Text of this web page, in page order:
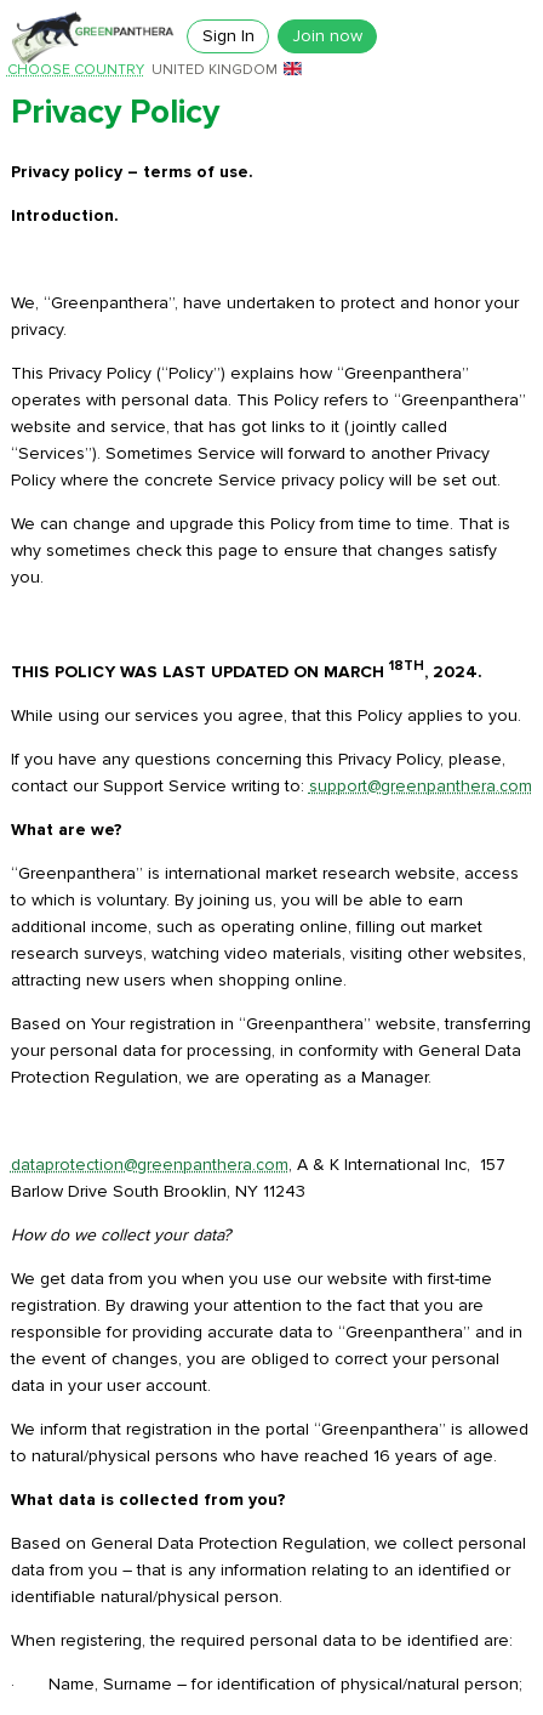
CHOOSE COUNTRY UNITED KINGDOM
Sign In Join now
Privacy Policy
Privacy policy – terms of use.
Introduction.
We, “Greenpanthera”, have undertaken to protect and honor your
privacy.
This Privacy Policy (“Policy”) explains how “Greenpanthera”
operates with personal data. This Policy refers to “Greenpanthera”
website and service, that has got links to it (jointly called
“Services”). Sometimes Service will forward to another Privacy
Policy where the concrete Service privacy policy will be set out.
We can change and upgrade this Policy from time to time. That is
why sometimes check this page to ensure that changes satisfy
you.
THIS POLICY WAS LAST UPDATED ON MARCH 18TH, 2024.
While using our services you agree, that this Policy applies to you.
If you have any questions concerning this Privacy Policy, please,
contact our Support Service writing to: support@greenpanthera.com
What are we?
“Greenpanthera” is international market research website, access
to which is voluntary. By joining us, you will be able to earn
additional income, such as operating online, filling out market
research surveys, watching video materials, visiting other websites,
attracting new users when shopping online.
Based on Your registration in “Greenpanthera” website, transferring
your personal data for processing, in conformity with General Data
Protection Regulation, we are operating as a Manager.
dataprotection@greenpanthera.com, A & K International Inc, 157
Barlow Drive South Brooklin, NY 11243
How do we collect your data?
We get data from you when you use our website with first-time
registration. By drawing your attention to the fact that you are
responsible for providing accurate data to “Greenpanthera” and in
the event of changes, you are obliged to correct your personal
data in your user account.
We inform that registration in the portal “Greenpanthera” is allowed
to natural/physical persons who have reached 16 years of age.
What data is collected from you?
Based on General Data Protection Regulation, we collect personal
data from you – that is any information relating to an identified or
identifiable natural/physical person.
When registering, the required personal data to be identified are:
· Name, Surname – for identification of physical/natural person;